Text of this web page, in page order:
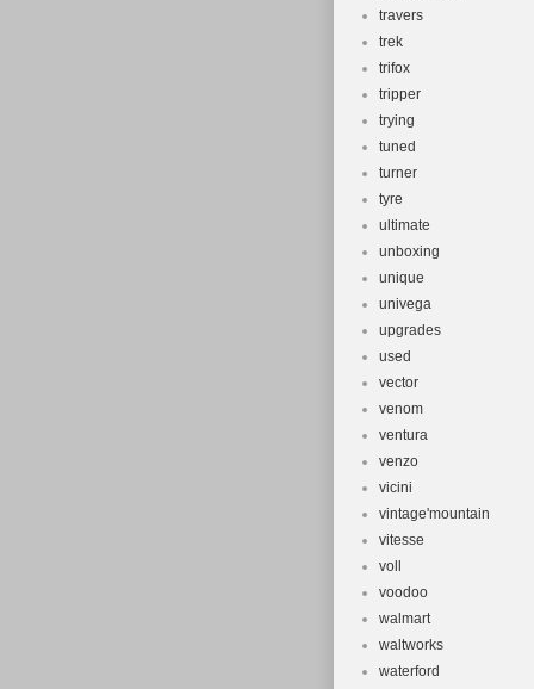
travers
trek
trifox
tripper
trying
tuned
turner
tyre
ultimate
unboxing
unique
univega
upgrades
used
vector
venom
ventura
venzo
vicini
vintage'mountain
vitesse
voll
voodoo
walmart
waltworks
waterford